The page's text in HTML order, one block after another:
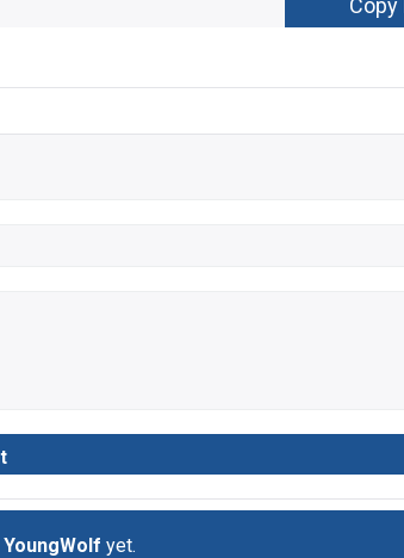
YoungWolf yet.